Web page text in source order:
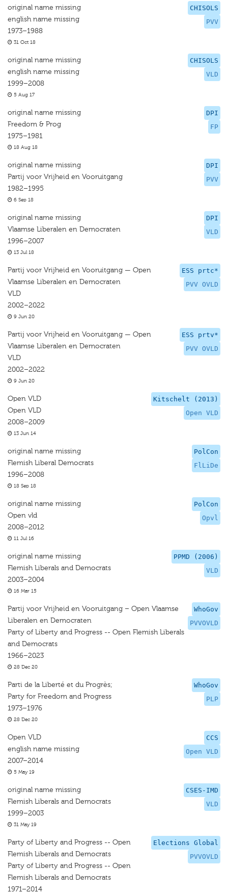
CHISOLS
PVV
original name missing
english name missing
1973–1988
31 Oct 18
CHISOLS
VLD
original name missing
english name missing
1999–2008
5 Aug 17
DPI
FP
original name missing
Freedom & Prog
1975–1981
18 Aug 18
DPI
PVV
original name missing
Partij voor Vrijheid en Vooruitgang
1982–1995
6 Sep 18
DPI
VLD
original name missing
Vlaamse Liberalen en Democraten
1996–2007
13 Jul 18
ESS prtc*
PVV OVLD
Partij voor Vrijheid en Vooruitgang — Open
Vlaamse Liberalen en Democraten
VLD
2002–2022
9 Jun 20
ESS prtv*
PVV OVLD
Partij voor Vrijheid en Vooruitgang — Open
Vlaamse Liberalen en Democraten
VLD
2002–2022
9 Jun 20
Kitschelt (2013)
Open VLD
Open VLD
Open VLD
2008–2009
13 Jun 14
PolCon
FlLiDe
original name missing
Flemish Liberal Democrats
1996–2008
18 Sep 18
PolCon
Opvl
original name missing
Open vld
2008–2012
11 Jul 16
PPMD (2006)
VLD
original name missing
Flemish Liberals and Democrats
2003–2004
16 Mar 15
WhoGov
PVVOVLD
Partij voor Vrijheid en Vooruitgang – Open Vlaamse
Liberalen en Democraten
Party of Liberty and Progress -- Open Flemish Liberals
and Democrats
1966–2023
28 Dec 20
WhoGov
PLP
Parti de la Liberté et du Progrès;
Party for Freedom and Progress
1973–1976
28 Dec 20
CCS
Open VLD
Open VLD
english name missing
2007–2014
5 May 19
CSES-IMD
VLD
original name missing
Flemish Liberals and Democrats
1999–2003
31 May 19
Elections Global
PVVOVLD
Party of Liberty and Progress -- Open
Flemish Liberals and Democrats
Party of Liberty and Progress -- Open
Flemish Liberals and Democrats
1971–2014